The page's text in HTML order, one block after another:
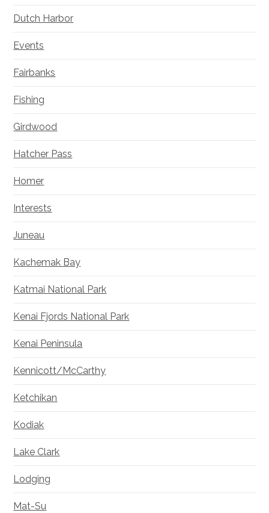
Dutch Harbor
Events
Fairbanks
Fishing
Girdwood
Hatcher Pass
Homer
Interests
Juneau
Kachemak Bay
Katmai National Park
Kenai Fjords National Park
Kenai Peninsula
Kennicott/McCarthy
Ketchikan
Kodiak
Lake Clark
Lodging
Mat-Su